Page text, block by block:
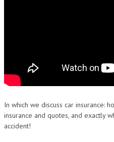
In which we discuss car insurance:
insurance and quotes, and exactly
accident!